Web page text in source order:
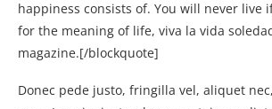
happiness consists of. You will never live
for the meaning of life, viva la vida
magazine.[/blockquote]
Donec pede justo, fringilla vel, aliquet